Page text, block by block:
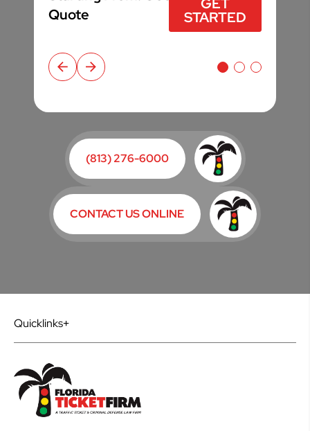
GET STARTED
Quote
STARTED
GET STARTED
Quote
STARTED
(813) 276-6000
CONTACT US ONLINE
Quicklinks